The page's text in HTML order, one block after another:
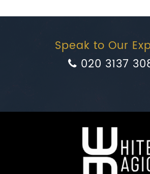
Speak to Our
020 3137